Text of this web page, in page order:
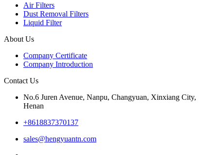
Air Filters
Dust Removal Filters
Liquid Filter
About Us
Company Certificate
Company Introduction
Contact Us
No.6 Juren Avenue, Nanpu, Changyuan, Xinxiang City,
Henan
+8618837370137
sales@hengyuantn.com